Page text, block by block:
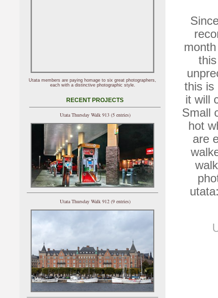
this is
it will
Small
hot
are
Utata members are paying homage to six great photographers,
each with a distinctive photographic style.
RECENT PROJECTS
Utata Thursday Walk 913 (5 entries)
Utata Thursday Walk 912 (9 entries)